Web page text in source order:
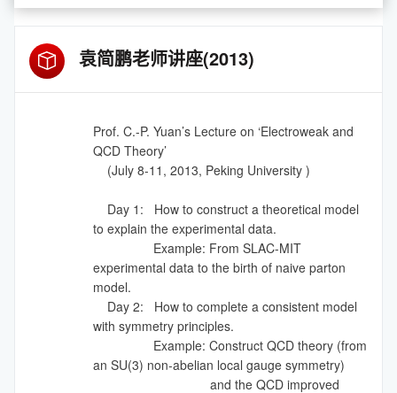
袁简鹏老师讲座(2013)
Prof. C.-P. Yuan’s Lecture on ‘Electroweak and
QCD Theory’
(July 8-11, 2013, Peking University )
Day 1: How to construct a theoretical model
to explain the experimental data.
Example: From SLAC-MIT
experimental data to the birth of naive parton
model.
Day 2: How to complete a consistent model
with symmetry principles.
Example: Construct QCD theory (from
an SU(3) non-abelian local gauge symmetry)
and the QCD improved